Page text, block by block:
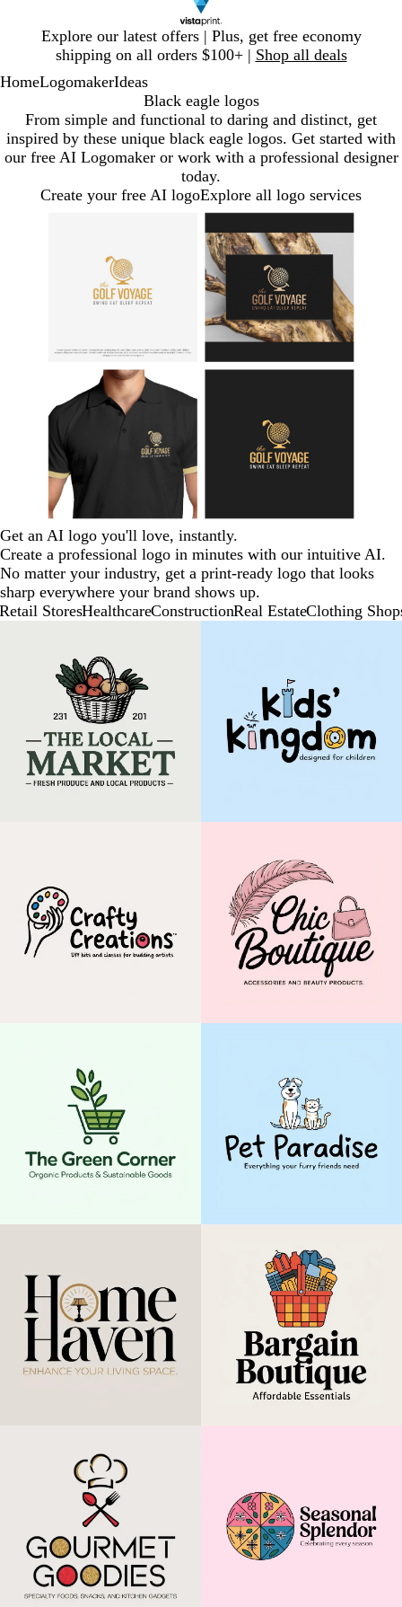
Explore our latest offers | Plus, get free economy
shipping on all orders $100+ | Shop all deals
1
HomeLogomakerIdeas
Black eagle logos
From simple and functional to daring and distinct, get
inspired by these unique black eagle logos. Get started with
our free AI Logomaker or work with a professional designer
today.
Create your free AI logoExplore all logo services
Get an AI logo you'll love, instantly.
Create a professional logo in minutes with our intuitive AI.
No matter your industry, get a print-ready logo that looks
sharp everywhere your brand shows up.
Retail StoresHealthcareConstructionReal EstateClothing